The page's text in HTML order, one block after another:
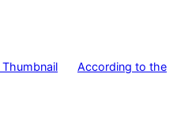
According to the